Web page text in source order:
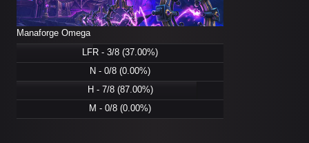
Manaforge Omega
LFR - 3/8 (37.00%)
N - 0/8 (0.00%)
H - 7/8 (87.00%)
M - 0/8 (0.00%)